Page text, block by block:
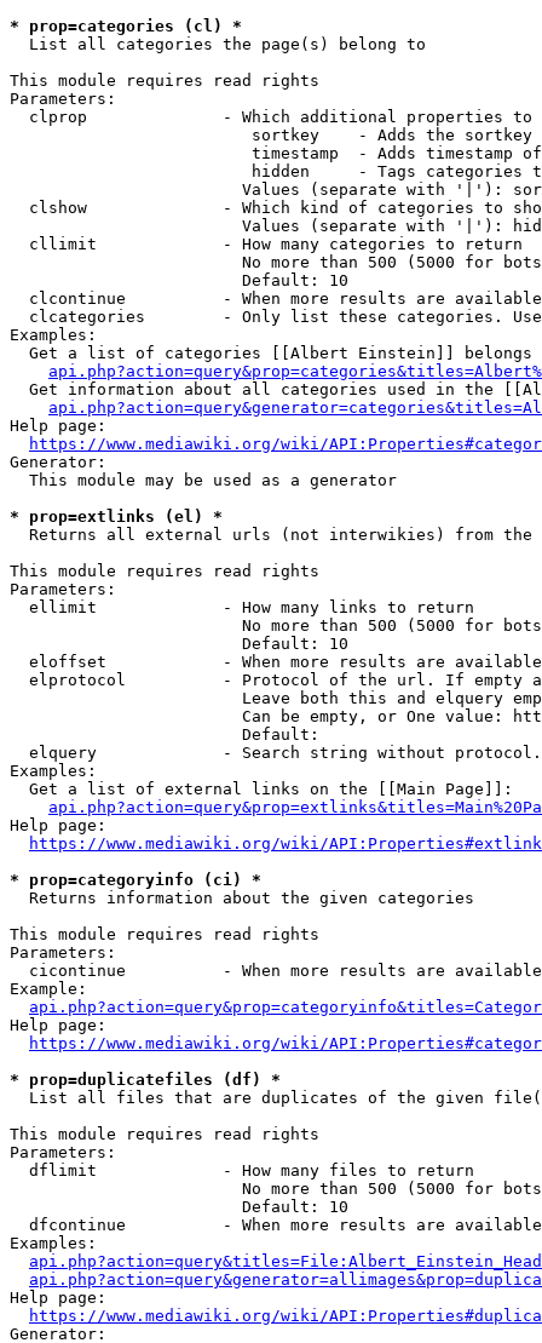
* prop=categories (cl) *
  List all categories the page(s) belong to
This module requires read rights
Parameters:
clprop              - Which additional properties to
sortkey    - Adds the
timestamp  - Adds timestamp
hidden     - Tags categories
Values (separate with '|'):
clshow              - Which kind of categories to
Values (separate with '|'):
  cllimit             - How many categories to return
No more than 500 (5000 for
                        Default: 10
clcontinue          - When more results are
clcategories        - Only list these categories.
Examples:
Get a list of categories [[Albert Einstein]] belongs
Get information about all categories used in the
Help page:
https://www.mediawiki.org/wiki/
Generator:
  This module may be used as a generator
* prop=extlinks (el) *
Returns all external urls (not interwikies) from the
This module requires read rights
Parameters:
  ellimit             - How many links to return
No more than 500 (5000 for
                        Default: 10
eloffset            - When more results are
elprotocol          - Protocol of the url. If empty
Leave both this and elquery
Can be empty, or One value:
                        Default:
elquery             - Search string without
Examples:
  Get a list of external links on the [[Main Page]]:
Help page:
https://www.mediawiki.org/wiki/
* prop=categoryinfo (ci) *
  Returns information about the given categories
This module requires read rights
Parameters:
cicontinue          - When more results are
Example:
Help page:
https://www.mediawiki.org/wiki/
* prop=duplicatefiles (df) *
List all files that are duplicates of the given
This module requires read rights
Parameters:
  dflimit             - How many files to return
No more than 500 (5000 for
                        Default: 10
dfcontinue          - When more results are
Examples:
Help page:
https://www.mediawiki.org/wiki/
Generator: